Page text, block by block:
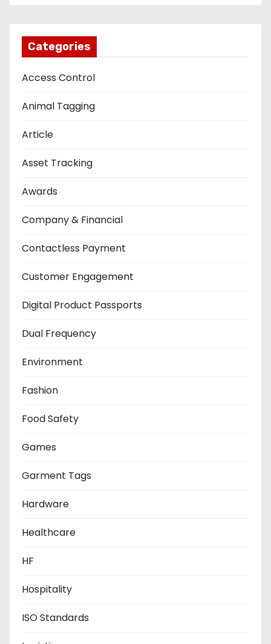
Categories
Access Control
Animal Tagging
Article
Asset Tracking
Awards
Company & Financial
Contactless Payment
Customer Engagement
Digital Product Passports
Dual Frequency
Environment
Fashion
Food Safety
Games
Garment Tags
Hardware
Healthcare
HF
Hospitality
ISO Standards